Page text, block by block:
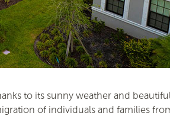
to its sunny weather and
of individuals and families